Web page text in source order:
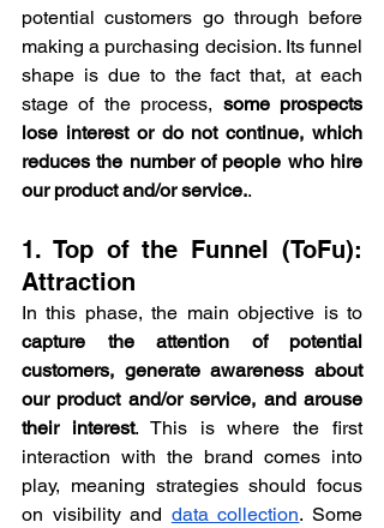
potential customers go through before
making a purchasing decision. Its funnel
shape is due to the fact that, at each
stage of the process, some prospects
lose interest or do not continue, which
reduces the number of people who hire
our product and/or service..
1. Top of the Funnel (ToFu):
Attraction
capture the attention of potential
customers, generate awareness about
our product and/or service, and arouse
their interest. This is where the first
interaction with the brand comes into
play, meaning strategies should focus
on visibility and data collection. Some